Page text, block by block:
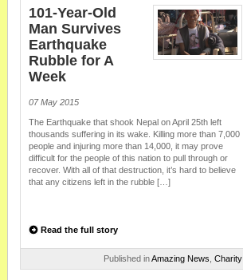
101-Year-Old
Man Survives
Earthquake
Rubble for A
Week
07 May 2015
The Earthquake that shook Nepal on April 25th left
thousands suffering in its wake. Killing more than 7,000
people and injuring more than 14,000, it may prove
difficult for the people of this nation to pull through or
recover. With all of that destruction, it’s hard to believe
that any citizens left in the rubble […]
Read the full story
Published inAmazing News Charity